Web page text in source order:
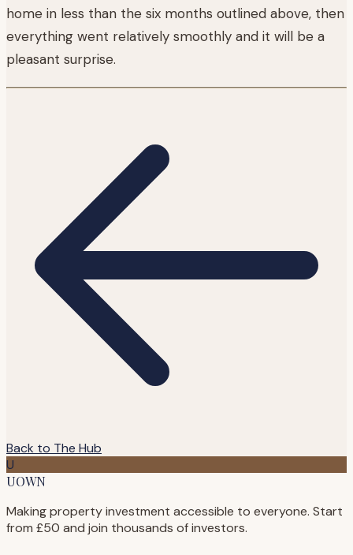
home in less than the six months outlined above, then
everything went relatively smoothly and it will be a
pleasant surprise.
Back to The Hub
U
UOWN
Making property investment accessible to everyone. Start
from £50 and join thousands of investors.